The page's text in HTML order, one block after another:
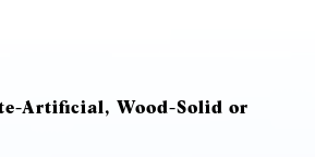
Artificial, Wood-Solid or